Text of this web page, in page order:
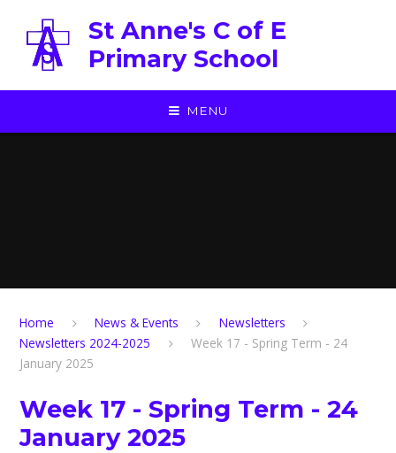
St Anne's C of E
Primary School
MENU
Home News & Events
Newsletters
Newsletters 2024-2025
Week 17 - Spring Term - 24
January 2025
Week 17 - Spring Term - 24
January 2025